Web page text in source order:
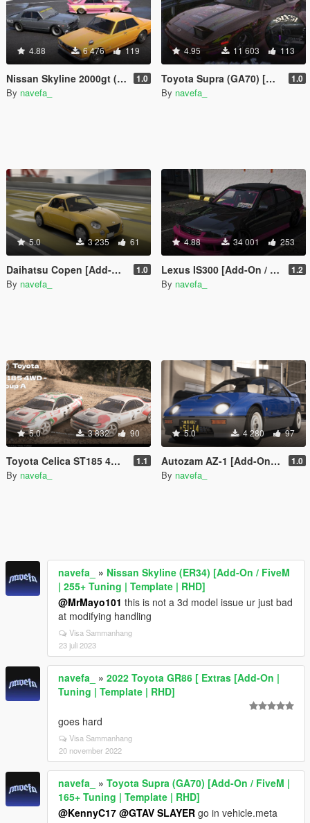
4.88 6 476 119
Nissan Skyline 2000gt (GC10) [Add-On / FiveM | 180+ Tuning | Template | RHD] 1.0
By navefa_
4.95 11 603 113
Toyota Supra (GA70) [Add-On / FiveM | 165+ Tuning | Template | RHD] 1.0
By navefa_
5.0 3 235 61
Daihatsu Copen [Add-On / Fivem | Tunings | Template | RHD ] 1.0
By navefa_
4.88 34 001 253
Lexus IS300 [Add-On / FiveM | 175+ Tuning | Template] 1.2
By navefa_
5.0 3 832 90
Toyota Celica ST185 4WD group A [Add-On / FiveM | Tuning | VehFuncs V | Template | LODs] 1.1
By navefa_
5.0 4 280 97
Autozam AZ-1 [Add-On / Fivem | Tuning | RHD ] 1.0
By navefa_
navefa_ » Nissan Skyline (ER34) [Add-On / FiveM
| 255+ Tuning | Template | RHD]
@MrMayo101 this is not a 3d model issue ur just bad
at modifying handling
Visa Sammanhang
23 juli 2023
navefa_ » 2022 Toyota GR86 [ Extras [Add-On |
Tuning | Template | RHD]
goes hard
Visa Sammanhang
20 november 2022
navefa_ » Toyota Supra (GA70) [Add-On / FiveM |
165+ Tuning | Template | RHD]
@KennyC17 @GTAV SLAYER go in vehicle.meta